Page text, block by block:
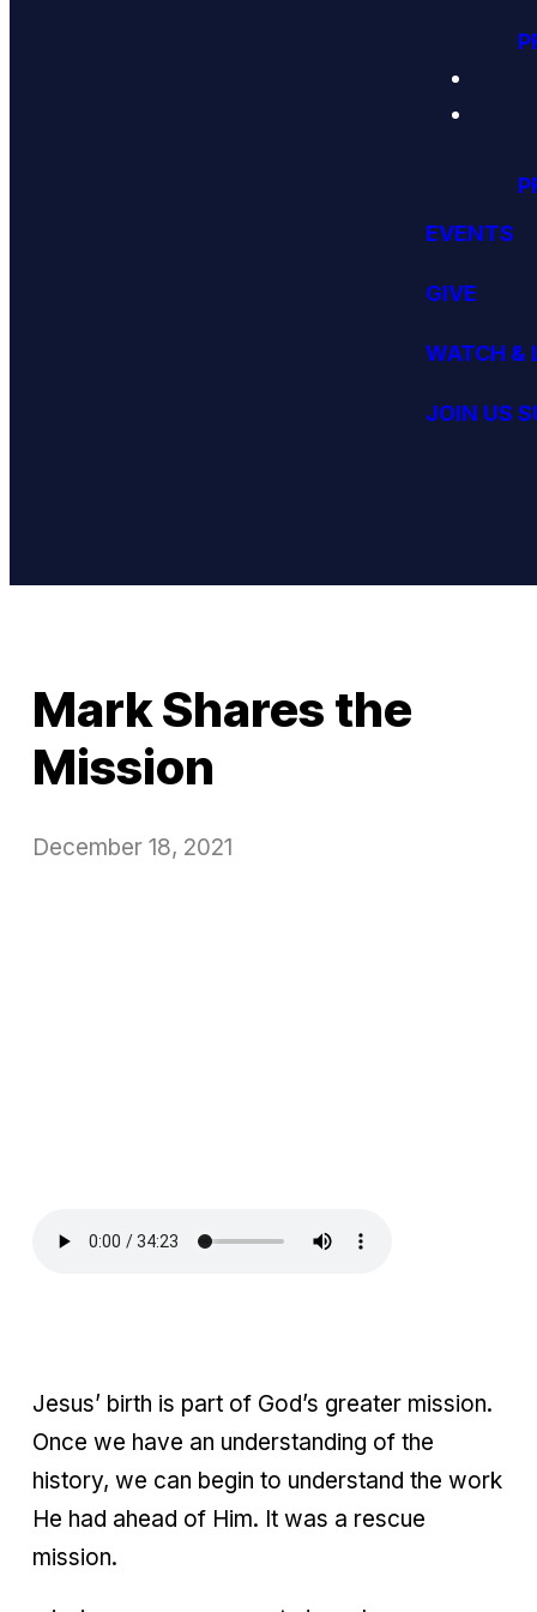
EVENTS
GIVE
WATCH &
JOIN US
Mark Shares the
Mission
December 18, 2021
Jesus’ birth is part of God’s greater mission.
Once we have an understanding of the
history, we can begin to understand the work
He had ahead of Him. It was a rescue
mission.